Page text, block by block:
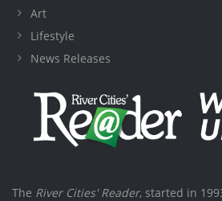
Art
Lifestyle
News Releases
The River Cities' Reader, started in